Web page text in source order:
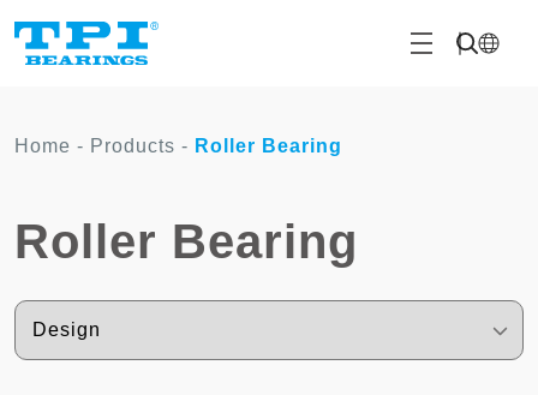
Home - Products - Roller Bearing
Roller Bearing